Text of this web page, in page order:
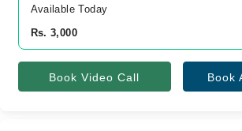
Available Today
Rs. 3,000
Book Video Call Book